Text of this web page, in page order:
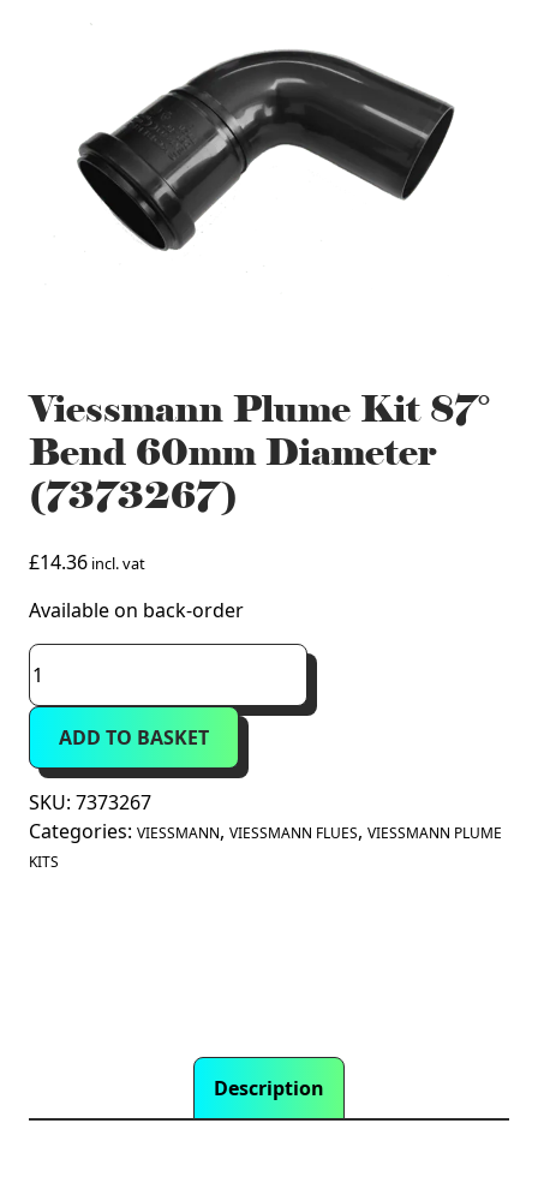
Viessmann Plume Kit 87°
Bend 60mm Diameter
(7373267)
£14.36 incl. vat
Available on back-order
Viessmann
Plume
Kit
Bend
60mm
Diameter
(7373267)
ADD TO BASKET
SKU: 7373267
Categories: VIESSMANN, VIESSMANN FLUES, VIESSMANN PLUME
KITS
Description